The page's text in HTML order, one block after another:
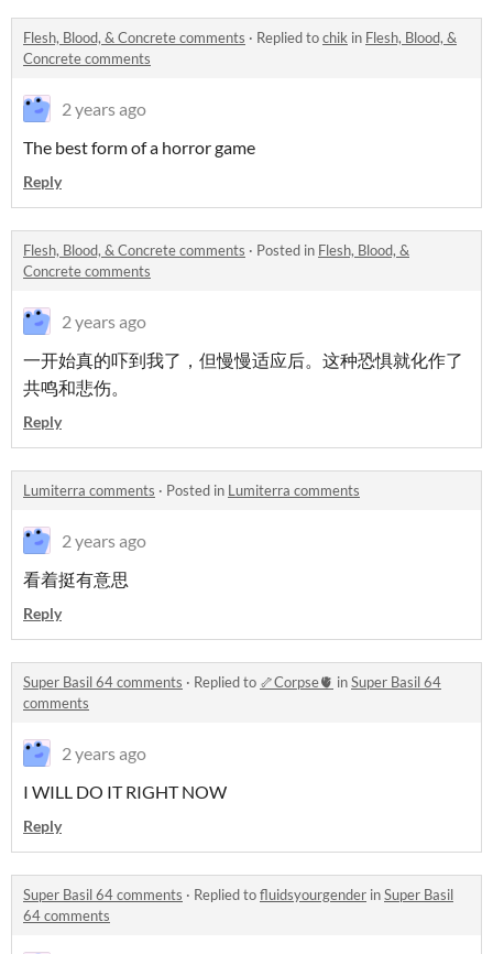
Flesh, Blood, & Concrete comments · Replied tochik in Flesh, Blood, &
Concrete comments
2 years ago
The best form of a horror game
Reply
Flesh, Blood, & Concrete comments · Posted in Flesh, Blood, &
Concrete comments
2 years ago
一开始真的吓到我了，但慢慢适应后。这种恐惧就化作了
共鸣和悲伤。
Reply
Lumiterra comments · Posted in Lumiterra comments
2 years ago
看着挺有意思
Reply
Super Basil 64 comments · Replied to 🦴Corpse🫀 inSuper Basil 64
comments
2 years ago
I WILL DO IT RIGHT NOW
Reply
Super Basil 64 comments · Replied tofluidsyourgender inSuper Basil
64 comments